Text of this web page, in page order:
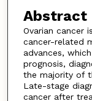
Abstract
Ovarian cancer
cancer-related
advances,
prognosis,
the majority of
Late-stage
cancer after